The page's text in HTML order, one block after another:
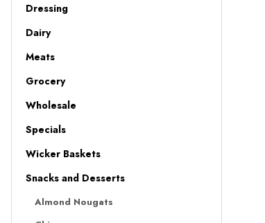
Dressing
Dairy
Meats
Grocery
Wholesale
Specials
Wicker Baskets
Snacks and Desserts
Almond Nougats